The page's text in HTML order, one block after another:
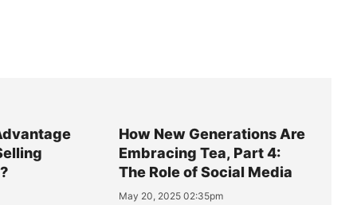
How New Generations Are
Embracing Tea, Part 4:
The Role of Social Media
May 20, 2025 02:35pm